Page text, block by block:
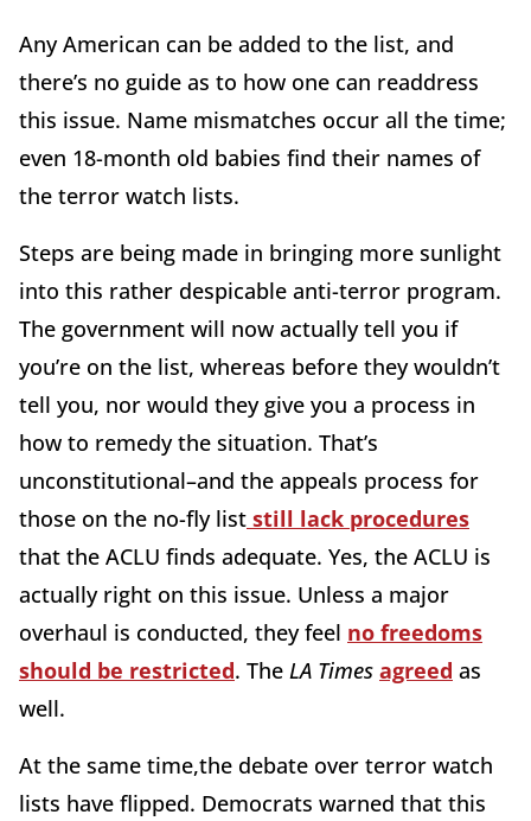
Any American can be added to the list, and
there’s no guide as to how one can readdress
this issue. Name mismatches occur all the time;
even 18-month old babies find their names of
the terror watch lists.
Steps are being made in bringing more sunlight
into this rather despicable anti-terror program.
The government will now actually tell you if
you’re on the list, whereas before they wouldn’t
tell you, nor would they give you a process in
how to remedy the situation. That’s
unconstitutional–and the appeals process for
those on the no-fly list still lack procedures
that the ACLU finds adequate. Yes, the ACLU is
actually right on this issue. Unless a major
overhaul is conducted, they feel no freedoms
should be restricted. The LA Times agreed as
well.
At the same time,the debate over terror watch
lists have flipped. Democrats warned that this